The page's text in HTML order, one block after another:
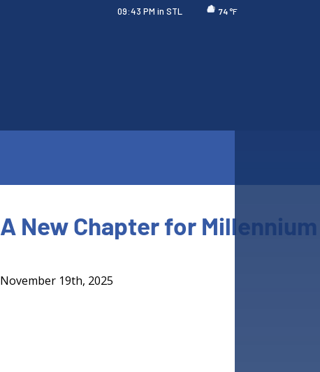
09:43 PM in STL 74 °F
A New Chapter for
November 19th, 2025